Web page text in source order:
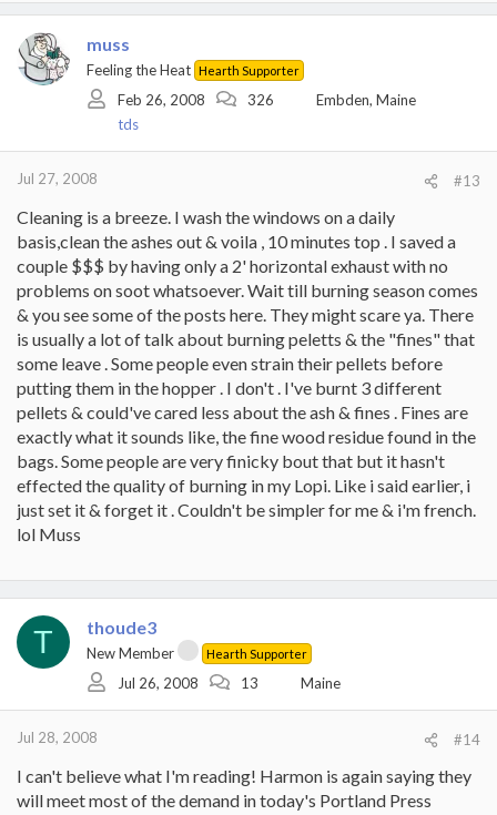
muss
Feeling the Heat Hearth Supporter
Feb 26, 2008 326
Embden, Maine
tds
Jul 27, 2008 #13
Cleaning is a breeze. I wash the windows on a daily
basis,clean the ashes out & voila , 10 minutes top . I saved a
couple $$$ by having only a 2' horizontal exhaust with no
problems on soot whatsoever. Wait till burning season comes
& you see some of the posts here. They might scare ya. There
is usually a lot of talk about burning peletts & the "fines" that
some leave . Some people even strain their pellets before
putting them in the hopper . I don't . I've burnt 3 different
pellets & could've cared less about the ash & fines . Fines are
exactly what it sounds like, the fine wood residue found in the
bags. Some people are very finicky bout that but it hasn't
effected the quality of burning in my Lopi. Like i said earlier, i
just set it & forget it . Couldn't be simpler for me & i'm french.
lol Muss
T thoude3
New Member Hearth Supporter
Jul 26, 2008 13 Maine
Jul 28, 2008 #14
I can't believe what I'm reading! Harmon is again saying they
will meet most of the demand in today's Portland Press